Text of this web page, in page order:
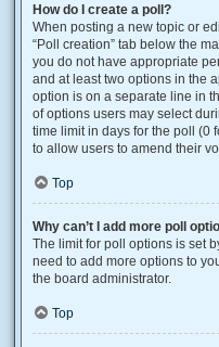
How do I create a poll?
When posting a new topic or
“Poll creation” tab below the
you do not have appropriate
and at least two options in the
option is on a separate line in
of options users may select
time limit in days for the poll (0
to allow users to amend their
Top
Why can’t I add more poll
The limit for poll options is set
need to add more options to
the board administrator.
Top